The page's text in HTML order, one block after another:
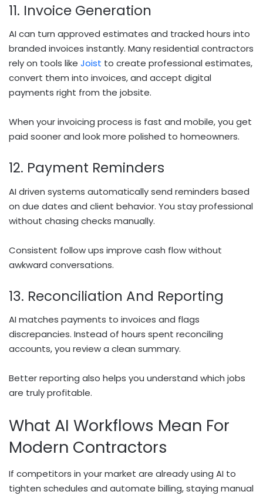
11. Invoice Generation
AI can turn approved estimates and tracked hours into
branded invoices instantly. Many residential contractors
rely on tools like Joist to create professional estimates,
convert them into invoices, and accept digital
payments right from the jobsite.
When your invoicing process is fast and mobile, you get
paid sooner and look more polished to homeowners.
12. Payment Reminders
AI driven systems automatically send reminders based
on due dates and client behavior. You stay professional
without chasing checks manually.
Consistent follow ups improve cash flow without
awkward conversations.
13. Reconciliation And Reporting
AI matches payments to invoices and flags
discrepancies. Instead of hours spent reconciling
accounts, you review a clean summary.
Better reporting also helps you understand which jobs
are truly profitable.
What AI Workflows Mean For
Modern Contractors
If competitors in your market are already using AI to
tighten schedules and automate billing, staying manual